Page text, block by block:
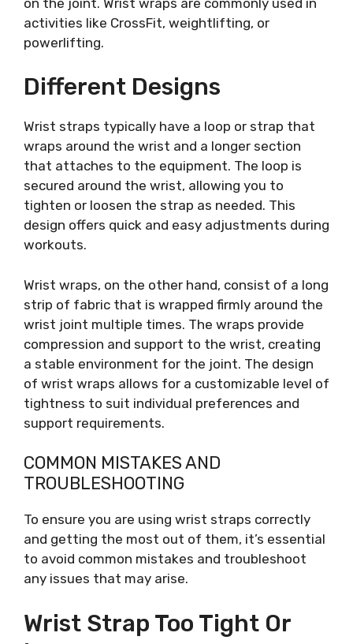
activities like CrossFit, weightlifting, or
powerlifting.
Different Designs
Wrist straps typically have a loop or strap that
wraps around the wrist and a longer section
that attaches to the equipment. The loop is
secured around the wrist, allowing you to
tighten or loosen the strap as needed. This
design offers quick and easy adjustments during
workouts.
Wrist wraps, on the other hand, consist of a long
strip of fabric that is wrapped firmly around the
wrist joint multiple times. The wraps provide
compression and support to the wrist, creating
a stable environment for the joint. The design
of wrist wraps allows for a customizable level of
tightness to suit individual preferences and
support requirements.
COMMON MISTAKES AND
TROUBLESHOOTING
To ensure you are using wrist straps correctly
and getting the most out of them, it’s essential
to avoid common mistakes and troubleshoot
any issues that may arise.
Wrist Strap Too Tight Or